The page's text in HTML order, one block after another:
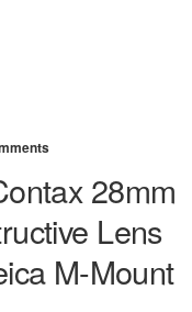
28mm
Lens
M-Mount